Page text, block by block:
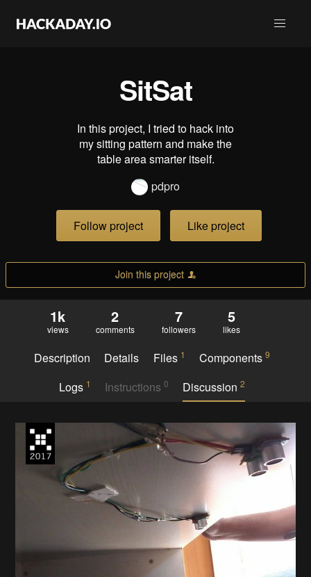
SitSat
In this project, I tried to hack into
my sitting pattern and make the
table area smarter itself.
pdpro
Follow project Like project
Join this project
1k
views
2
comments
7
followers
5
likes
Description Details Files 1 Components9
Logs 1 Instructions 0 Discussion2